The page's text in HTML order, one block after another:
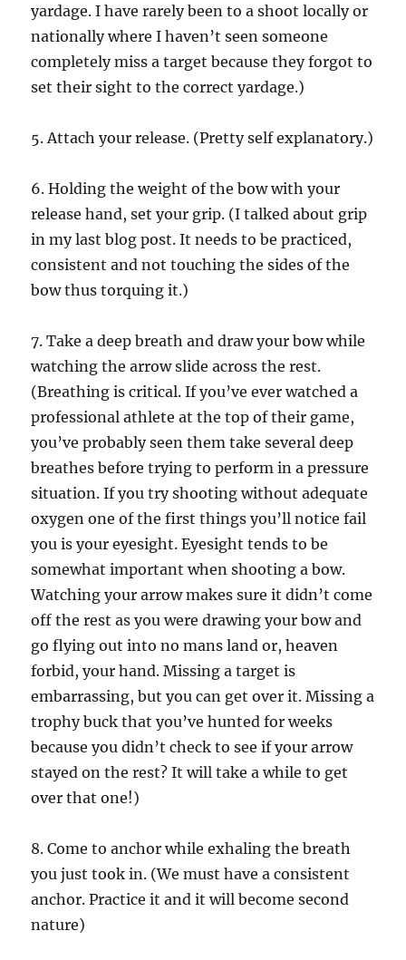
yardage. I have rarely been to a shoot locally or
nationally where I haven’t seen someone
completely miss a target because they forgot to
set their sight to the correct yardage.)
5. Attach your release. (Pretty self explanatory.)
6. Holding the weight of the bow with your
release hand, set your grip. (I talked about grip
in my last blog post. It needs to be practiced,
consistent and not touching the sides of the
bow thus torquing it.)
7. Take a deep breath and draw your bow while
watching the arrow slide across the rest.
(Breathing is critical. If you’ve ever watched a
professional athlete at the top of their game,
you’ve probably seen them take several deep
breathes before trying to perform in a pressure
situation. If you try shooting without adequate
oxygen one of the first things you’ll notice fail
you is your eyesight. Eyesight tends to be
somewhat important when shooting a bow.
Watching your arrow makes sure it didn’t come
off the rest as you were drawing your bow and
go flying out into no mans land or, heaven
forbid, your hand. Missing a target is
embarrassing, but you can get over it. Missing a
trophy buck that you’ve hunted for weeks
because you didn’t check to see if your arrow
stayed on the rest? It will take a while to get
over that one!)
8. Come to anchor while exhaling the breath
you just took in. (We must have a consistent
anchor. Practice it and it will become second
nature)